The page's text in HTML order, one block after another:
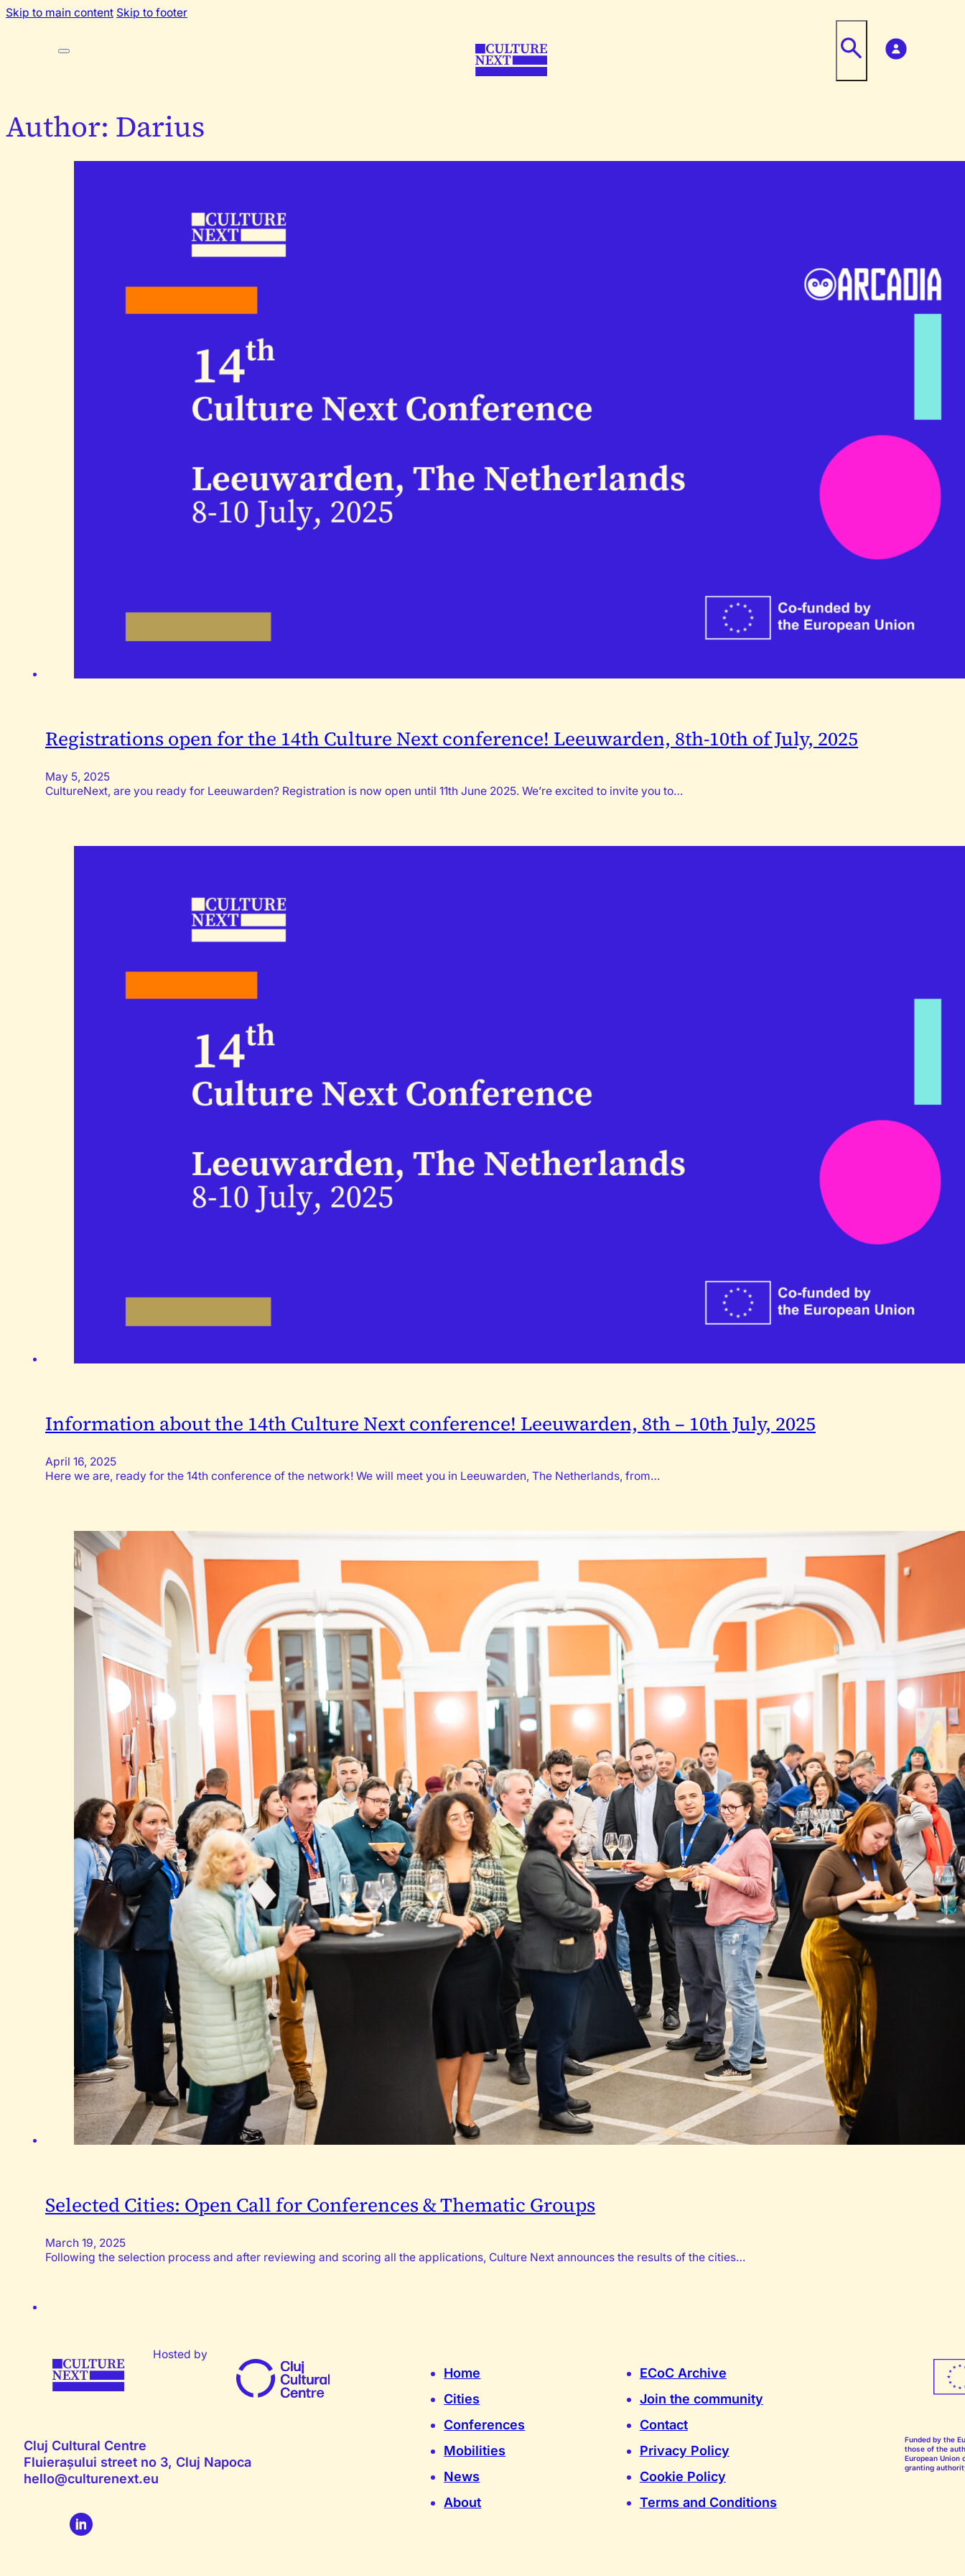
Skip to main content Skip to footer
Author: Darius
Registrations open for the 14th Culture Next conference! Leeuwarden, 8th-10th of July, 2025
May 5, 2025
CultureNext, are you ready for Leeuwarden? Registration is now open until 11th June 2025. We’re excited to invite you to…
Information about the 14th Culture Next conference! Leeuwarden, 8th – 10th July, 2025
April 16, 2025
Here we are, ready for the 14th conference of the network! We will meet you in Leeuwarden, The Netherlands, from…
Selected Cities: Open Call for Conferences & Thematic Groups
March 19, 2025
Following the selection process and after reviewing and scoring all the applications, Culture Next announces the results of the cities…
Hosted by
Cluj Cultural Centre
Fluierașului street no 3, Cluj Napoca
hello@culturenext.eu
Home
Cities
Conferences
Mobilities
News
About
ECoC Archive
Join the community
Contact
Privacy Policy
Cookie Policy
Terms and Conditions
Funded by the
those of the
European Union
granting